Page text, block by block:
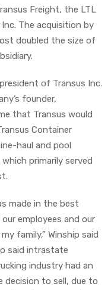
Freight, the LTL
The acquisition by
doubled the size of
of Transus Inc.
founder,
that Transus would
Container
haul and pool
primarily served
made in the best
employees and our
family,” Winship said
said intrastate
industry had an
decision to sell, due to